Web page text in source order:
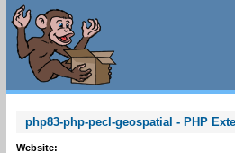
php83-php-pecl-geospatial - PHP
Website: